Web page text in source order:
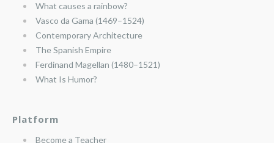
What causes a rainbow?
Vasco da Gama (1469–1524)
Contemporary Architecture
The Spanish Empire
Ferdinand Magellan (1480–1521)
What Is Humor?
Platform
Become a Teacher